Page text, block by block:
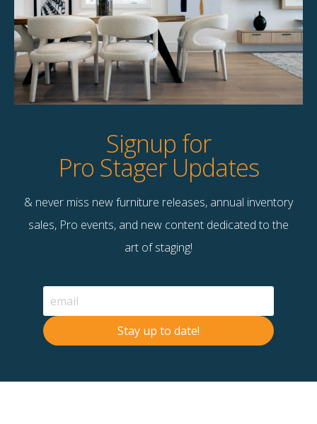
Signup for
Pro Stager Updates
& never miss new furniture releases, annual inventory
sales, Pro events, and new content dedicated to the
art of staging!
Stay up to date!